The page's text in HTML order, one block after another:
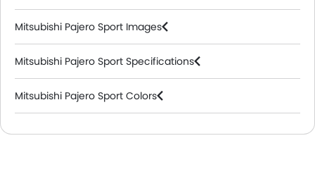
Mitsubishi Pajero Sport Images
Mitsubishi Pajero Sport Specifications
Mitsubishi Pajero Sport Colors
Mitsubishi Dealers in Abu Dhabi